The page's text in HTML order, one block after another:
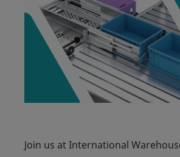
Join us at International